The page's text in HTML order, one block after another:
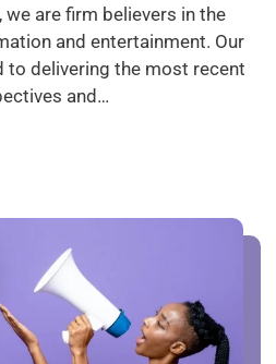
are firm believers in the
and entertainment. Our
delivering the most recent
and…